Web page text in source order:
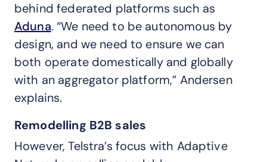
behind federated platforms such as
Aduna. “We need to be autonomous by
design, and we need to ensure we can
both operate domestically and globally
with an aggregator platform,” Andersen
explains.
Remodelling B2B sales
However, Telstra’s focus with Adaptive